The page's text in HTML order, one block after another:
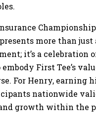
more than
it’s a celebration
First Tee’s
For Henry, earning
nationwide
growth within the